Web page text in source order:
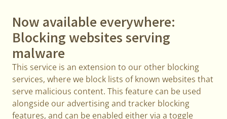
Now available everywhere:
Blocking websites serving
malware
This service is an extension to our other blocking
services, where we block lists of known websites that
serve malicious content. This feature can be used
alongside our advertising and tracker blocking
features, and can be enabled either via a toggle